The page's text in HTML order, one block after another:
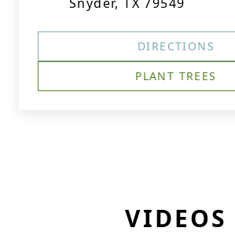
DIRECTIONS
PLANT TREES
VIDEOS